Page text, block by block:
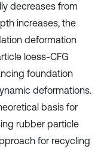
decreases from
increases, the
deformation
loess-CFG
foundation
deformations.
basis for
rubber particle
for recycling